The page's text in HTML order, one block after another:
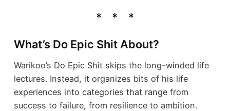
What’s Do Epic Shit About?
Warikoo’s Do Epic Shit skips the long-winded life
lectures. Instead, it organizes bits of his life
experiences into categories that range from
success to failure, from resilience to ambition.